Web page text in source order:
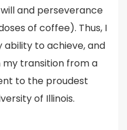
and perseverance
of coffee). Thus, I
to achieve, and
my transition from a
to the proudest
of Illinois.